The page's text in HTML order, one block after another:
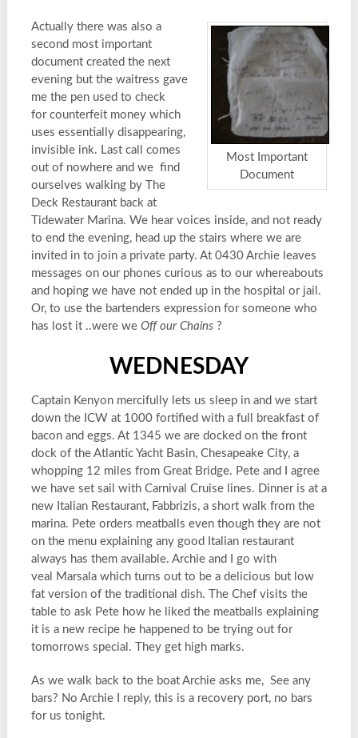
Most Important
Document
Actually there was also a
second most important
document created the next
evening but the waitress gave
me the pen used to check
for counterfeit money which
uses essentially disappearing,
invisible ink. Last call comes
out of nowhere and we find
ourselves walking by The
Deck Restaurant back at
Tidewater Marina. We hear voices inside, and not ready
to end the evening, head up the stairs where we are
invited in to join a private party. At 0430 Archie leaves
messages on our phones curious as to our whereabouts
and hoping we have not ended up in the hospital or jail.
Or, to use the bartenders expression for someone who
has lost it ..were we Off our Chains?
WEDNESDAY
Captain Kenyon mercifully lets us sleep in and we start
down the ICW at 1000 fortified with a full breakfast of
bacon and eggs. At 1345 we are docked on the front
dock of the Atlantic Yacht Basin, Chesapeake City, a
whopping 12 miles from Great Bridge. Pete and I agree
we have set sail with Carnival Cruise lines. Dinner is at a
new Italian Restaurant, Fabbrizis, a short walk from the
marina. Pete orders meatballs even though they are not
on the menu explaining any good Italian restaurant
always has them available. Archie and I go with
veal Marsala which turns out to be a delicious but low
fat version of the traditional dish. The Chef visits the
table to ask Pete how he liked the meatballs explaining
it is a new recipe he happened to be trying out for
tomorrows special. They get high marks.
As we walk back to the boat Archie asks me, See any
bars? No Archie I reply, this is a recovery port, no bars
for us tonight.